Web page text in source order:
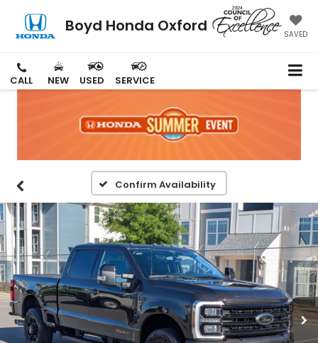
Boyd Honda Oxford SAVED
CALL NEW USED SERVICE
Confirm Availability